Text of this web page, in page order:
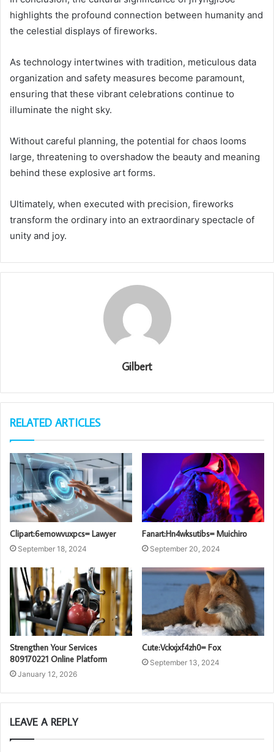
highlights the profound connection between humanity and
the celestial displays of fireworks.
As technology intertwines with tradition, meticulous data
organization and safety measures become paramount,
ensuring that these vibrant celebrations continue to
illuminate the night sky.
Without careful planning, the potential for chaos looms
large, threatening to overshadow the beauty and meaning
behind these explosive art forms.
Ultimately, when executed with precision, fireworks
transform the ordinary into an extraordinary spectacle of
unity and joy.
Gilbert
RELATED ARTICLES
Clipart:6emowvuxpcs= Lawyer
September 18, 2024
Fanart:Hn4wksutibs= Muichiro
September 20, 2024
Strengthen Your Services
809170221 Online Platform
January 12, 2026
Cute:Vckxjxf4zh0= Fox
September 13, 2024
LEAVE A REPLY